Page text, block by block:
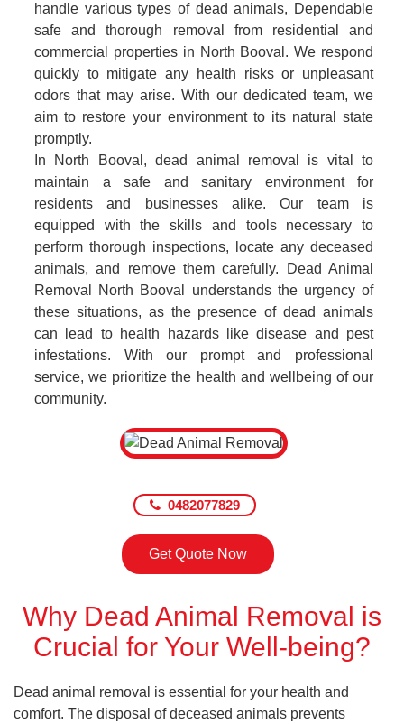
handle various types of dead animals, Dependable
safe and thorough removal from residential and
commercial properties in North Booval. We respond
quickly to mitigate any health risks or unpleasant
odors that may arise. With our dedicated team, we
aim to restore your environment to its natural state
promptly.
In North Booval, dead animal removal is vital to
maintain a safe and sanitary environment for
residents and businesses alike. Our team is
equipped with the skills and tools necessary to
perform thorough inspections, locate any deceased
animals, and remove them carefully. Dead Animal
Removal North Booval understands the urgency of
these situations, as the presence of dead animals
can lead to health hazards like disease and pest
infestations. With our prompt and professional
service, we prioritize the health and wellbeing of our
community.
0482077829
Get Quote Now
Why Dead Animal Removal is
Crucial for Your Well-being?
Dead animal removal is essential for your health and
comfort. The disposal of deceased animals prevents